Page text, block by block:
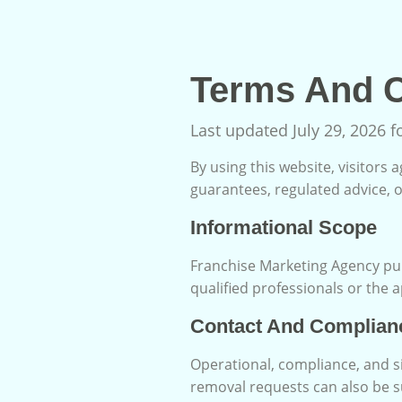
Terms And
Last updated July 29, 2026
By using this website, visitors
guarantees, regulated advice,
Informational Scope
Franchise Marketing Agency
qualified professionals or the
Contact And
Operational, compliance, and
removal requests can also be